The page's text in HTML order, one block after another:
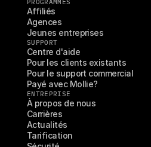
PROGRAMMES
Affiliés
Agences
Jeunes entreprises
SUPPORT
Centre d'aide
Pour les clients existants
Pour le support commercial
Payé avec Mollie?
ENTREPRISE
À propos de nous
Carrières
Actualités
Tarification